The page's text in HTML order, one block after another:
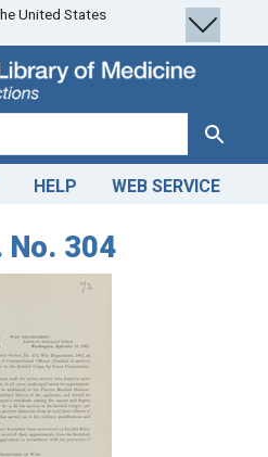
United States
Search
HELP WEB SERVICE
No. 304